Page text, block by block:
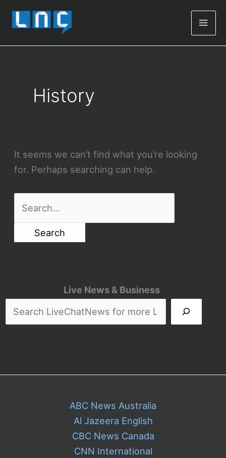
Live News & Business
History
It seems we can’t find what you’re looking
for. Perhaps searching can help.
for:
ABC News Australia
Al Jazeera English
CBC News Canada
CNN International